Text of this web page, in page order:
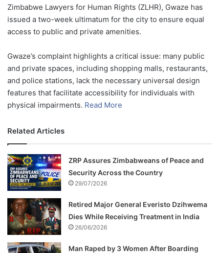
Zimbabwe Lawyers for Human Rights (ZLHR), Gwaze has
issued a two-week ultimatum for the city to ensure equal
access to public and private amenities.
Gwaze’s complaint highlights a critical issue: many public
and private spaces, including shopping malls, restaurants,
and police stations, lack the necessary universal design
features that facilitate accessibility for individuals with
physical impairments. Read More
Related Articles
ZRP Assures Zimbabweans of Peace and
Security Across the Country
29/07/2026
Retired Major General Everisto Dzihwema
Dies While Receiving Treatment in India
26/06/2026
Man Raped by 3 Women After Boarding